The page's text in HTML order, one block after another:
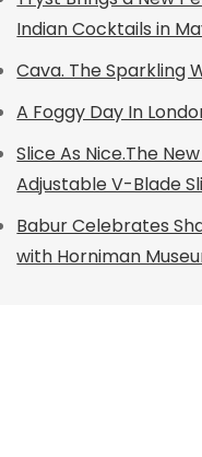
Indian Cocktails in
Cava. The Sparkling
A Foggy Day In
Slice As Nice.The
Adjustable V-Blade
Babur Celebrates
with Horniman